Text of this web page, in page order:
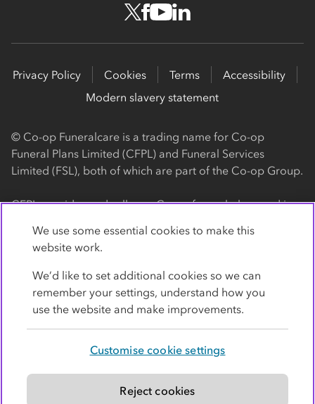
Privacy Policy Cookies Terms
Accessibility
Modern slavery statement
© Co-op Funeralcare is a trading name for Co-op
Funeral Plans Limited (CFPL) and Funeral Services
Limited (FSL), both of which are part of the Co-op Group.
CFPL provides and sells our Co-op funeral plans and is a
Square, Manchester, M60 0AG (registration number
4818). CFPL is authorised and regulated by the Financial
Conduct Authority. Firm Reference Number 962119. You
can check this on the Financial Services Register by
visiting the FCA's website
FSL provides our Co-op funeral services and is a
registered society, with its registered office at 1 Angel
Square, Manchester, M60 0AG (registration number
We use some essential cookies to make this
website work.
We’d like to set additional cookies so we can
remember your settings, understand how you
use the website and make improvements.
Customise cookie settings
Reject cookies